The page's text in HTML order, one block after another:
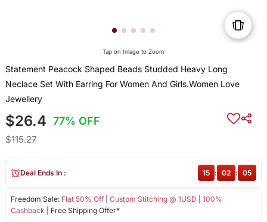
Tap on Image to Zoom
Statement Peacock Shaped Beads Studded Heavy Long
Neclace Set With Earring For Women And Girls.Women Love
Jewellery
$26.4 77% OFF
$115.27
Freedom Sale: Flat 50% Off| Custom Stitching @ 1USD
100%
Cashback | Free Shipping Offer*
Deal Ends In : 15 : 02 : 05